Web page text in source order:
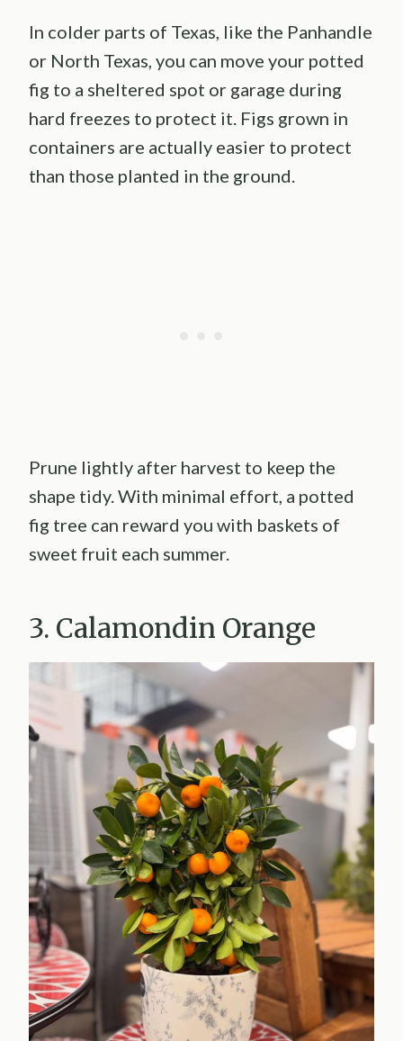
In colder parts of Texas, like the Panhandle
or North Texas, you can move your potted
fig to a sheltered spot or garage during
hard freezes to protect it. Figs grown in
containers are actually easier to protect
than those planted in the ground.
Prune lightly after harvest to keep the
shape tidy. With minimal effort, a potted
fig tree can reward you with baskets of
sweet fruit each summer.
3. Calamondin Orange